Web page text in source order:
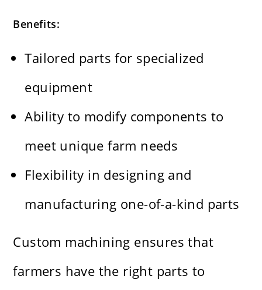
Benefits:
Tailored parts for specialized
equipment
Ability to modify components to
meet unique farm needs
Flexibility in designing and
manufacturing one-of-a-kind parts
Custom machining ensures that
farmers have the right parts to